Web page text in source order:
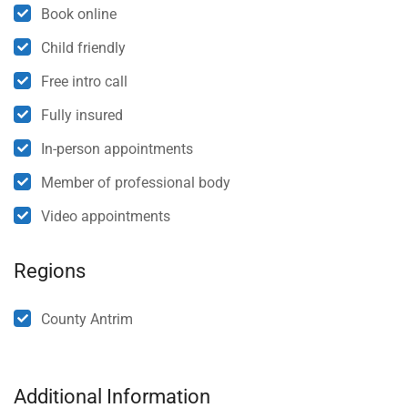
Book online
Child friendly
Free intro call
Fully insured
In-person appointments
Member of professional body
Video appointments
Regions
County Antrim
Additional Information